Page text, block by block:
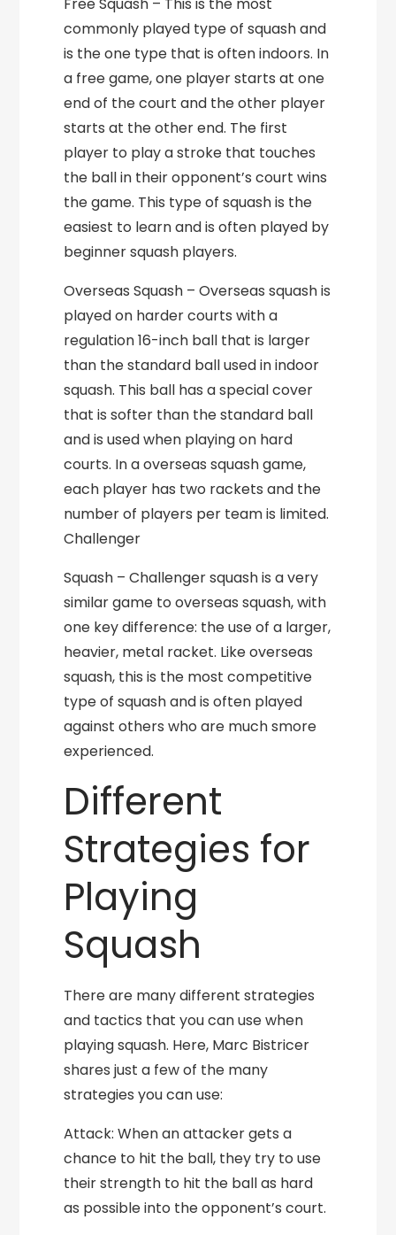
Free Squash – This is the most
commonly played type of squash and
is the one type that is often indoors. In
a free game, one player starts at one
end of the court and the other player
starts at the other end. The first
player to play a stroke that touches
the ball in their opponent’s court wins
the game. This type of squash is the
easiest to learn and is often played by
beginner squash players.
Overseas Squash – Overseas squash is
played on harder courts with a
regulation 16-inch ball that is larger
than the standard ball used in indoor
squash. This ball has a special cover
that is softer than the standard ball
and is used when playing on hard
courts. In a overseas squash game,
each player has two rackets and the
number of players per team is limited.
Challenger
Squash – Challenger squash is a very
similar game to overseas squash, with
one key difference: the use of a larger,
heavier, metal racket. Like overseas
squash, this is the most competitive
type of squash and is often played
against others who are much smore
experienced.
Different
Strategies for
Playing
Squash
There are many different strategies
and tactics that you can use when
playing squash. Here, Marc Bistricer
shares just a few of the many
strategies you can use:
Attack: When an attacker gets a
chance to hit the ball, they try to use
their strength to hit the ball as hard
as possible into the opponent’s court.